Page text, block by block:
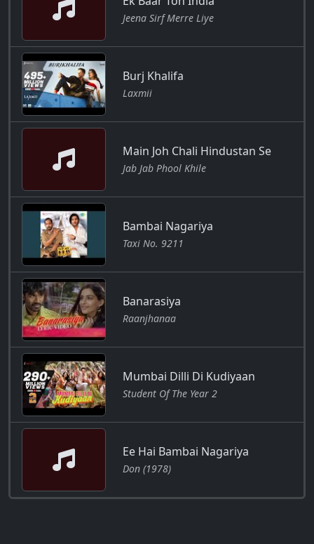
Jeena Sirf Merre Liye
Burj Khalifa
Laxmii
Main Joh Chali Hindustan Se
Jab Jab Phool Khile
Bambai Nagariya
Taxi No. 9211
Banarasiya
Raanjhanaa
Mumbai Dilli Di Kudiyaan
Student Of The Year 2
Ee Hai Bambai Nagariya
Don (1978)